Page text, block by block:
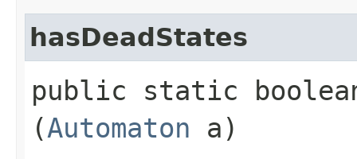
hasDeadStates
public static boolean
(Automaton a)